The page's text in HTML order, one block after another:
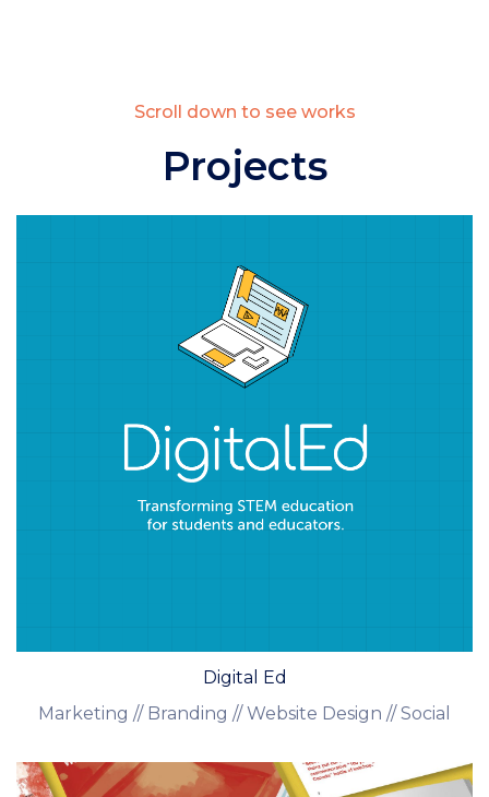
Scroll down to see works
Projects
Digital Ed
Marketing // Branding // Website Design // Social